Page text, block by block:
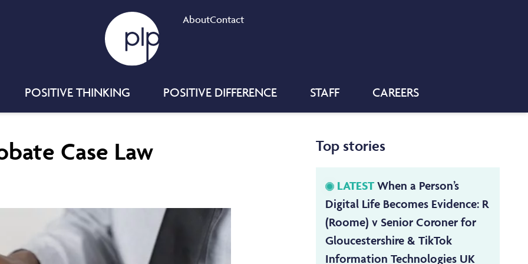
AboutContact
POSITIVE THINKING POSITIVE DIFFERENCE STAFF CAREERS
Case Law Top stories
LATEST When a Person’s
Digital Life Becomes Evidence: R
(Roome) v Senior Coroner for
Gloucestershire & TikTok
Information Technologies UK